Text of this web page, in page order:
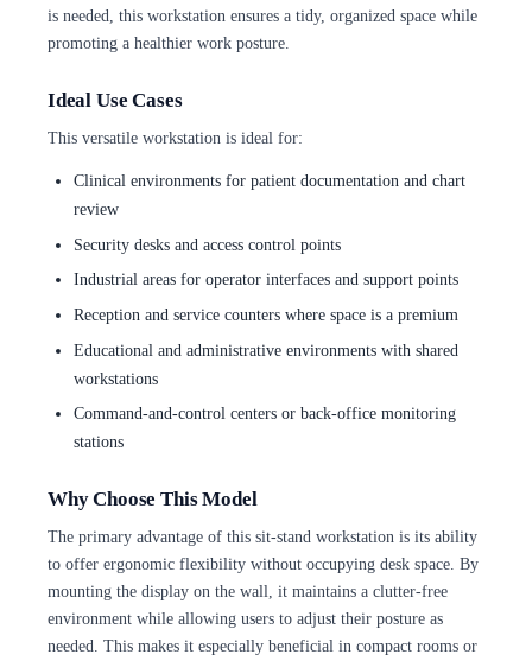
is needed, this workstation ensures a tidy, organized space while
promoting a healthier work posture.
Ideal Use Cases
This versatile workstation is ideal for:
Clinical environments for patient documentation and chart
review
Security desks and access control points
Industrial areas for operator interfaces and support points
Reception and service counters where space is a premium
Educational and administrative environments with shared
workstations
Command-and-control centers or back-office monitoring
stations
Why Choose This Model
The primary advantage of this sit-stand workstation is its ability
to offer ergonomic flexibility without occupying desk space. By
mounting the display on the wall, it maintains a clutter-free
environment while allowing users to adjust their posture as
needed. This makes it especially beneficial in compact rooms or